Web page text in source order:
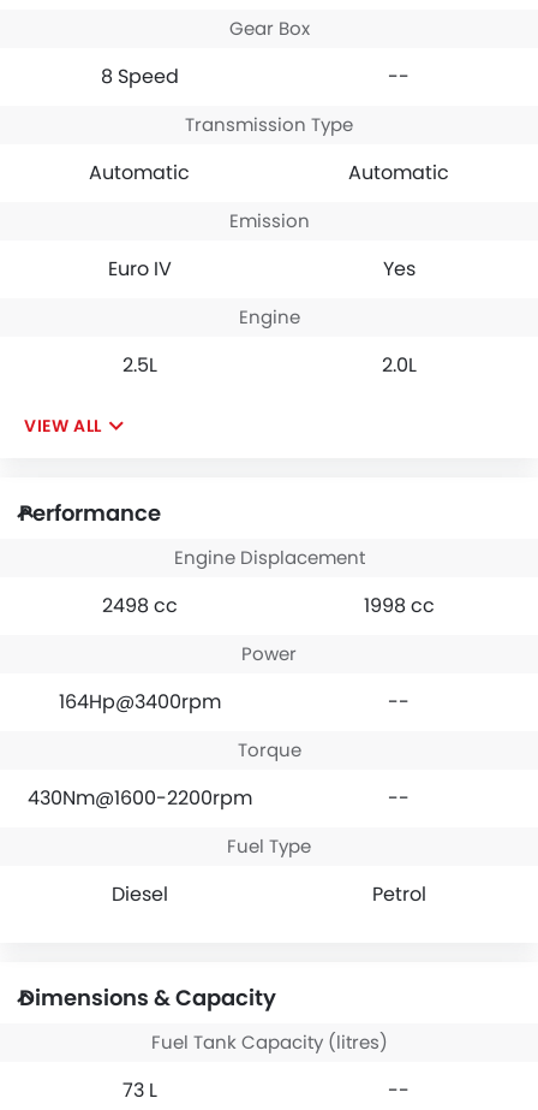
Gear Box
8 Speed --
Transmission Type
Automatic Automatic
Emission
Euro IV Yes
Engine
2.5L 2.0L
VIEW ALL
Performance
Engine Displacement
2498 cc 1998 cc
Power
164Hp@3400rpm --
Torque
430Nm@1600-2200rpm --
Fuel Type
Diesel Petrol
Dimensions & Capacity
Fuel Tank Capacity (litres)
73 L --